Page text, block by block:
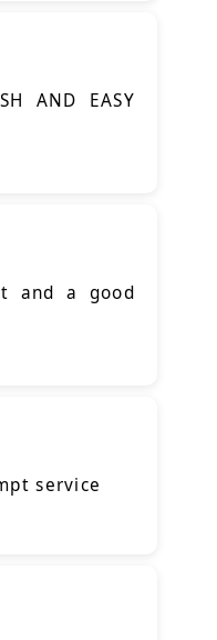
AND EASY
and a good
service